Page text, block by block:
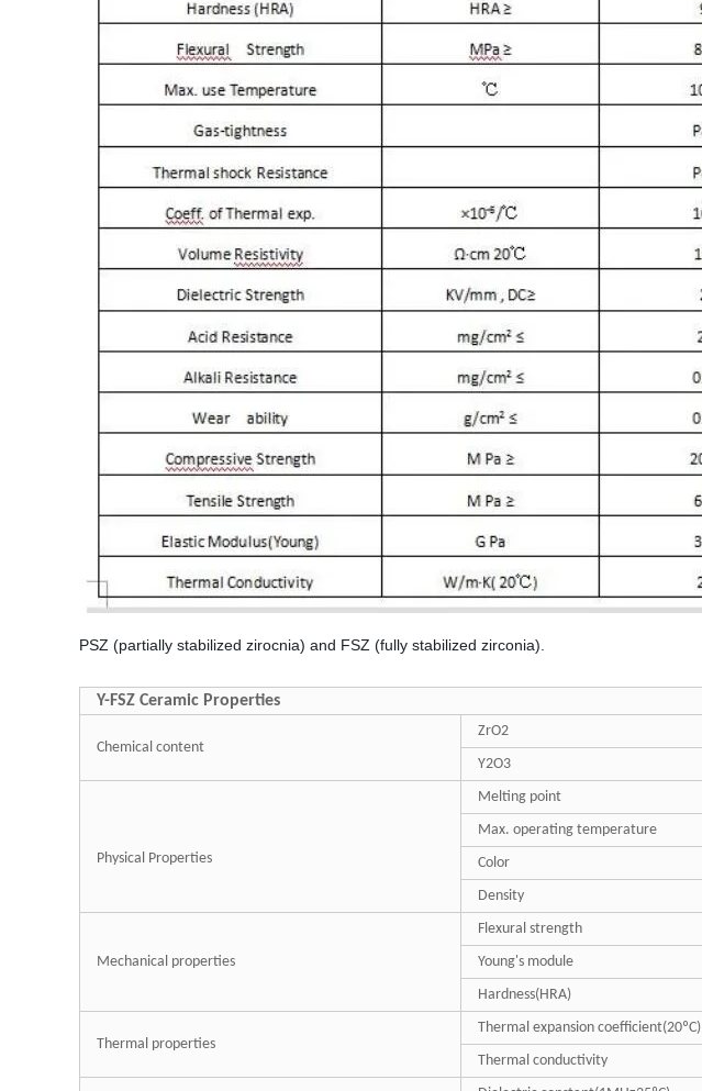
PSZ (partially stabilized zirocnia) and FSZ (fully stabilized zirconia).
Y-FSZ Ceramic Properties
Chemical content
ZrO2
Y2O3
Physical Properties
Melting point
Max. operating temperature
Color
Density
Mechanical properties
Flexural strength
Young's module
Hardness(HRA)
Thermal properties
Thermal expansion coefficient(20ºC)
Thermal conductivity